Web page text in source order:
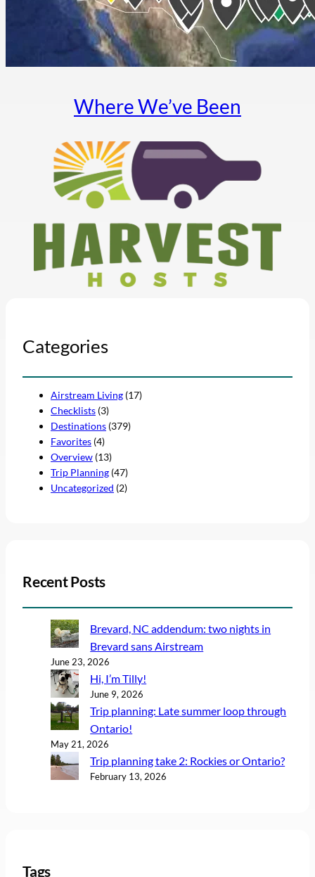
Where We’ve Been
Categories
Airstream Living (17)
Checklists (3)
Destinations (379)
Favorites (4)
Overview (13)
Trip Planning (47)
Uncategorized (2)
Recent Posts
Brevard, NC addendum: two nights in
Brevard sans Airstream
June 23, 2026
Hi, I’m Tilly!
June 9, 2026
Trip planning: Late summer loop through
Ontario!
May 21, 2026
Trip planning take 2: Rockies or Ontario?
February 13, 2026
Tags